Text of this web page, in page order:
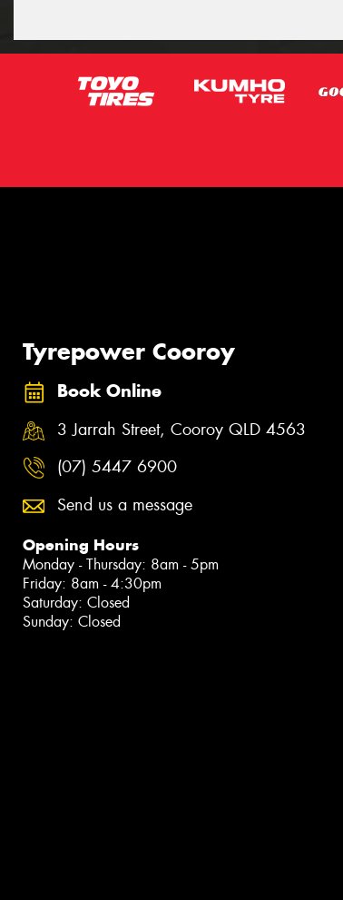
Tyrepower Cooroy
Book Online
3 Jarrah Street, Cooroy QLD 4563
(07) 5447 6900
Send us a message
Opening Hours
Monday - Thursday: 8am - 5pm
Friday: 8am - 4:30pm
Saturday: Closed
Sunday: Closed